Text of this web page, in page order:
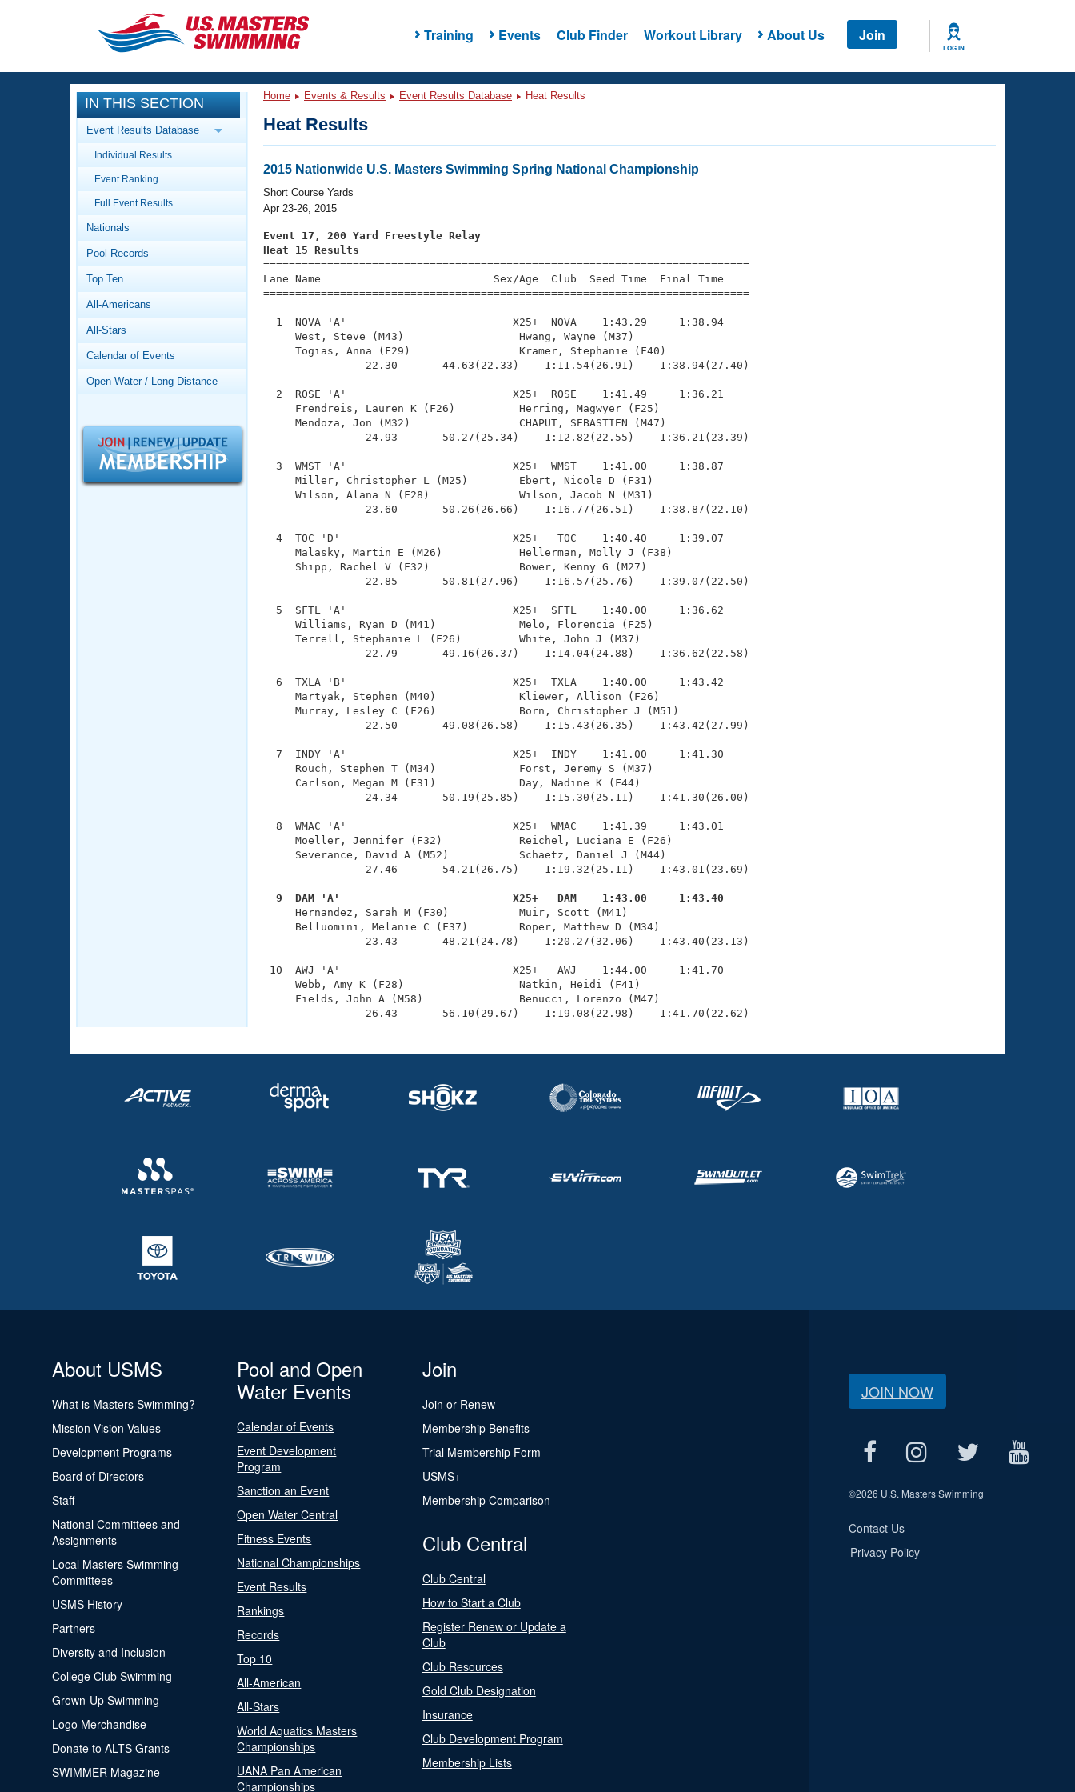
Training Events Club Finder Workout Library About Us Join
LOG IN
CLOSE
Training
Workout Library
Articles And Videos
Swimming 101
Video Stroke Analysis
Club Finder
Workout Tracking
SWIMMER Magazine
Events
Calendar Of Events
Virtual And Fitness Events
2026 Summer Nationals
National Championships
Records
Workout Library
About Us
What Is Masters Swimming?
Logo Merchandise
Open Water Central
Adult Learn-To-Swim Central
IN THIS SECTION
Event Results Database
Individual Results
Event Ranking
Full Event Results
Nationals
Pool Records
Top Ten
All-Americans
All-Stars
Calendar of Events
Open Water / Long Distance
Home Events & Results Event Results Database Heat Results
Heat Results
2015 Nationwide U.S. Masters Swimming Spring National Championship
Short Course Yards
Apr 23-26, 2015
Event 17, 200 Yard Freestyle Relay
Heat 15 Results
============================================================================
Lane Name                           Sex/Age  Club  Seed Time  Final Time
============================================================================
  1  NOVA 'A'                          X25+  NOVA    1:43.29     1:38.94
     West, Steve (M43)                  Hwang, Wayne (M37)
     Togias, Anna (F29)                 Kramer, Stephanie (F40)
                22.30       44.63(22.33)    1:11.54(26.91)    1:38.94(27.40)
  2  ROSE 'A'                          X25+  ROSE    1:41.49     1:36.21
     Frendreis, Lauren K (F26)          Herring, Magwyer (F25)
     Mendoza, Jon (M32)                 CHAPUT, SEBASTIEN (M47)
                24.93       50.27(25.34)    1:12.82(22.55)    1:36.21(23.39)
  3  WMST 'A'                          X25+  WMST    1:41.00     1:38.87
     Miller, Christopher L (M25)        Ebert, Nicole D (F31)
     Wilson, Alana N (F28)              Wilson, Jacob N (M31)
                23.60       50.26(26.66)    1:16.77(26.51)    1:38.87(22.10)
  4  TOC 'D'                           X25+   TOC    1:40.40     1:39.07
     Malasky, Martin E (M26)            Hellerman, Molly J (F38)
     Shipp, Rachel V (F32)              Bower, Kenny G (M27)
                22.85       50.81(27.96)    1:16.57(25.76)    1:39.07(22.50)
  5  SFTL 'A'                          X25+  SFTL    1:40.00     1:36.62
     Williams, Ryan D (M41)             Melo, Florencia (F25)
     Terrell, Stephanie L (F26)         White, John J (M37)
                22.79       49.16(26.37)    1:14.04(24.88)    1:36.62(22.58)
  6  TXLA 'B'                          X25+  TXLA    1:40.00     1:43.42
     Martyak, Stephen (M40)             Kliewer, Allison (F26)
     Murray, Lesley C (F26)             Born, Christopher J (M51)
                22.50       49.08(26.58)    1:15.43(26.35)    1:43.42(27.99)
  7  INDY 'A'                          X25+  INDY    1:41.00     1:41.30
     Rouch, Stephen T (M34)             Forst, Jeremy S (M37)
     Carlson, Megan M (F31)             Day, Nadine K (F44)
                24.34       50.19(25.85)    1:15.30(25.11)    1:41.30(26.00)
  8  WMAC 'A'                          X25+  WMAC    1:41.39     1:43.01
     Moeller, Jennifer (F32)            Reichel, Luciana E (F26)
     Severance, David A (M52)           Schaetz, Daniel J (M44)
                27.46       54.21(26.75)    1:19.32(25.11)    1:43.01(23.69)
  9  DAM 'A'                           X25+   DAM    1:43.00     1:43.40
Hernandez, Sarah M (F30)           Muir, Scott (M41)
     Belluomini, Melanie C (F37)        Roper, Matthew D (M34)
                23.43       48.21(24.78)    1:20.27(32.06)    1:43.40(23.13)
10  AWJ 'A'                           X25+   AWJ    1:44.00     1:41.70
     Webb, Amy K (F28)                  Natkin, Heidi (F41)
     Fields, John A (M58)               Benucci, Lorenzo (M47)
                26.43       56.10(29.67)    1:19.08(22.98)    1:41.70(22.62)
About USMS
What is Masters Swimming?
Mission Vision Values
Development Programs
Board of Directors
Staff
National Committees and
Assignments
Local Masters Swimming
Committees
USMS History
Partners
Diversity and Inclusion
College Club Swimming
Grown-Up Swimming
Logo Merchandise
Donate to ALTS Grants
SWIMMER Magazine
Pool and Open
Water Events
Calendar of Events
Event Development
Program
Sanction an Event
Open Water Central
Fitness Events
National Championships
Event Results
Rankings
Records
Top 10
All-American
All-Stars
World Aquatics Masters
Championships
UANA Pan American
Championships
Join
Join or Renew
Membership Benefits
Trial Membership Form
USMS+
Membership Comparison
Club Central
Club Central
How to Start a Club
Register Renew or Update a
Club
Club Resources
Gold Club Designation
Insurance
Club Development Program
Membership Lists
JOIN NOW
©2026 U.S. Masters Swimming
Contact Us
Privacy Policy